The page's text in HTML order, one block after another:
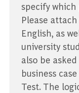
specify
Please
English, as
university
also be
business
Test. The